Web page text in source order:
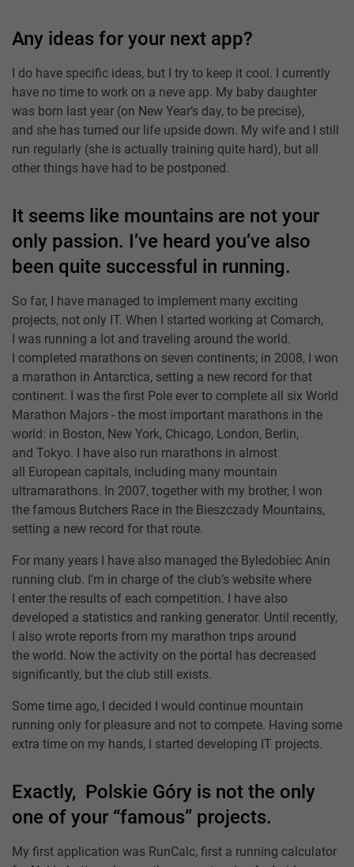
Any ideas for your next app?
I do have specific ideas, but I try to keep it cool. I currently
have no time to work on a neve app. My baby daughter
was born last year (on New Year’s day, to be precise),
and she has turned our life upside down. My wife and I still
run regularly (she is actually training quite hard), but all
other things have had to be postponed.
It seems like mountains are not your
only passion. I’ve heard you’ve also
been quite successful in running.
So far, I have managed to implement many exciting
projects, not only IT. When I started working at Comarch,
I was running a lot and traveling around the world.
I completed marathons on seven continents; in 2008, I won
a marathon in Antarctica, setting a new record for that
continent. I was the first Pole ever to complete all six World
Marathon Majors - the most important marathons in the
world: in Boston, New York, Chicago, London, Berlin,
and Tokyo. I have also run marathons in almost
all European capitals, including many mountain
ultramarathons. In 2007, together with my brother, I won
the famous Butchers Race in the Bieszczady Mountains,
setting a new record for that route.
For many years I have also managed the Byledobiec Anin
running club. I’m in charge of the club’s website where
I enter the results of each competition. I have also
developed a statistics and ranking generator. Until recently,
I also wrote reports from my marathon trips around
the world. Now the activity on the portal has decreased
significantly, but the club still exists.
Some time ago, I decided I would continue mountain
running only for pleasure and not to compete. Having some
extra time on my hands, I started developing IT projects.
Exactly, Polskie Góry is not the only
one of your “famous” projects.
My first application was RunCalc, first a running calculator